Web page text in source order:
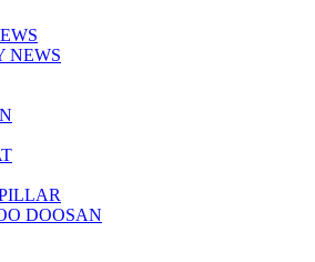
NEWS
DOOSAN